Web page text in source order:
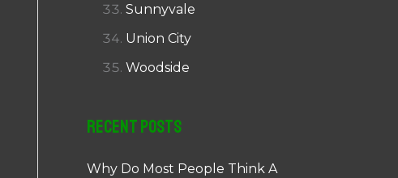
Sunnyvale
Union City
Woodside
Recent Posts
Why Do Most People Think A